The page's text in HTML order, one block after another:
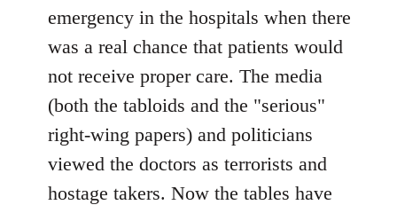
emergency in the hospitals when there
was a real chance that patients would
not receive proper care. The media
(both the tabloids and the "serious"
right-wing papers) and politicians
viewed the doctors as terrorists and
hostage takers. Now the tables have